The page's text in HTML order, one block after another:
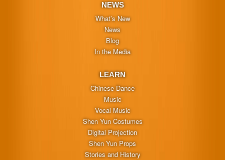
NEWS
What’s New
News
Blog
In the Media
LEARN
Chinese Dance
Music
Vocal Music
Shen Yun Costumes
Digital Projection
Shen Yun Props
Stories and History